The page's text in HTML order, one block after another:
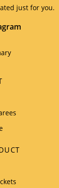
just for you.